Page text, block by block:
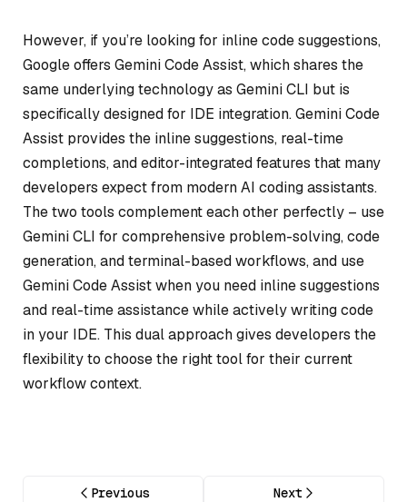
However, if you’re looking for inline code suggestions,
Google offers Gemini Code Assist, which shares the
same underlying technology as Gemini CLI but is
specifically designed for IDE integration. Gemini Code
Assist provides the inline suggestions, real-time
completions, and editor-integrated features that many
developers expect from modern AI coding assistants.
The two tools complement each other perfectly – use
Gemini CLI for comprehensive problem-solving, code
generation, and terminal-based workflows, and use
Gemini Code Assist when you need inline suggestions
and real-time assistance while actively writing code
in your IDE. This dual approach gives developers the
flexibility to choose the right tool for their current
workflow context.
Previous Next